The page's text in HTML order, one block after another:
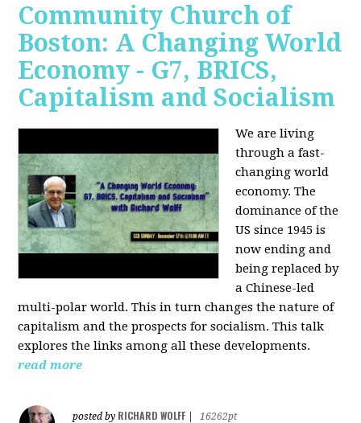
Community Church of
Boston: A Changing World
Economy - G7, BRICS,
Capitalism and Socialism
We are living
through a fast-
changing world
economy. The
dominance of the
US since 1945 is
now ending and
being replaced by
a Chinese-led
multi-polar world. This in turn changes the nature of
capitalism and the prospects for socialism. This talk
explores the links among all these developments.
read more
posted by RICHARD WOLFF
16262pt